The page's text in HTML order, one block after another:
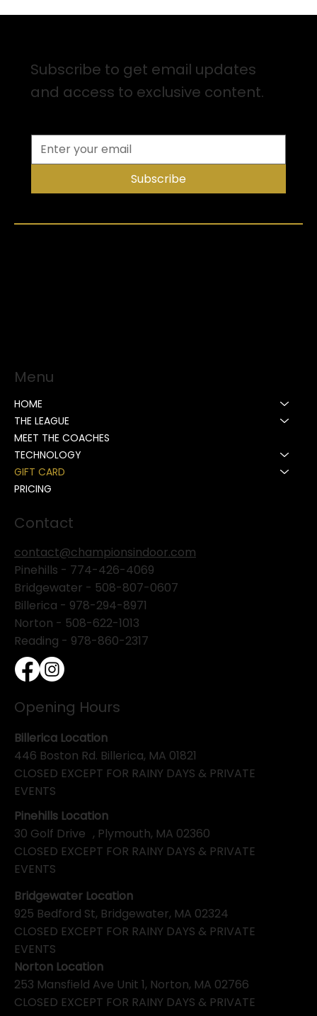
Subscribe to get email updates
and access to exclusive content.
Subscribe
Menu
HOME
THE LEAGUE
MEET THE COACHES
TECHNOLOGY
GIFT CARD
PRICING
Contact
contact@championsindoor.com
Pinehills - 774-426-4069
Bridgewater - 508-807-0607
Billerica - 978-294-8971
Norton - 508-622-1013
Reading - 978-860-2317
Opening Hours
Pinehills Location
30 Golf Drive , Plymouth, MA 02360
CLOSED EXCEPT FOR RAINY DAYS & PRIVATE
EVENTS
Billerica Location
446 Boston Rd. Billerica, MA 01821
CLOSED EXCEPT FOR RAINY DAYS & PRIVATE
EVENTS
Bridgewater Location
925 Bedford St, Bridgewater, MA 02324
CLOSED EXCEPT FOR RAINY DAYS & PRIVATE
EVENTS
Norton Location
253 Mansfield Ave Unit 1, Norton, MA 02766
CLOSED EXCEPT FOR RAINY DAYS & PRIVATE